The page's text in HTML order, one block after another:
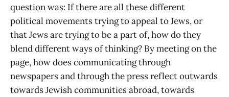
question was: If there are all these different
political movements trying to appeal to Jews, or
that Jews are trying to be a part of, how do they
blend different ways of thinking? By meeting on the
page, how does communicating through
newspapers and through the press reflect outwards
towards Jewish communities abroad, towards